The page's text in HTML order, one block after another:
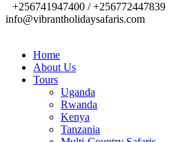
+256741947400 / +256772447839
info@vibrantholidaysafaris.com
Home
About Us
Tours
Uganda
Rwanda
Kenya
Tanzania